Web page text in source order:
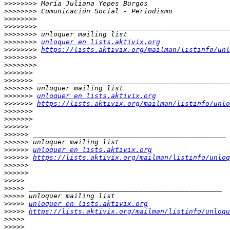
>>>>>>>>
>>>>>>>>
>>>>>>>>
>>>>>>>>
>>>>>>>>
>>>>>>>> unloquer en lists.aktivix.org
>>>>>>>> https://lists.aktivix.org/mailman/listinfo/
>>>>>>>>
>>>>>>>>
>>>>>>>
>>>>>>>
>>>>>>>
>>>>>>> unloquer en lists.aktivix.org
>>>>>>> https://lists.aktivix.org/mailman/listinfo/
>>>>>>>
>>>>>>>
>>>>>>
>>>>>>
>>>>>>
>>>>>> unloquer en lists.aktivix.org
>>>>>> https://lists.aktivix.org/mailman/listinfo/
>>>>>>
>>>>>>
>>>>>
>>>>>
>>>>>
>>>>> unloquer en lists.aktivix.org
>>>>> https://lists.aktivix.org/mailman/listinfo/
>>>>>
>>>>>